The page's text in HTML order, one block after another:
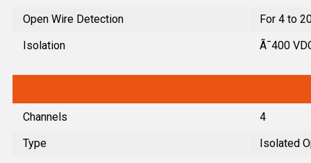
Open Wire Detection
For 4 to
Isolation
Ã¯400
Channels
4
Type
Isolated